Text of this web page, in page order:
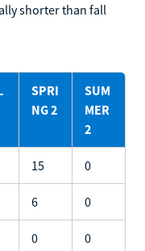
shorter than fall
SPRI
NG 2
SUM
MER
2
15 0
6 0
0 0